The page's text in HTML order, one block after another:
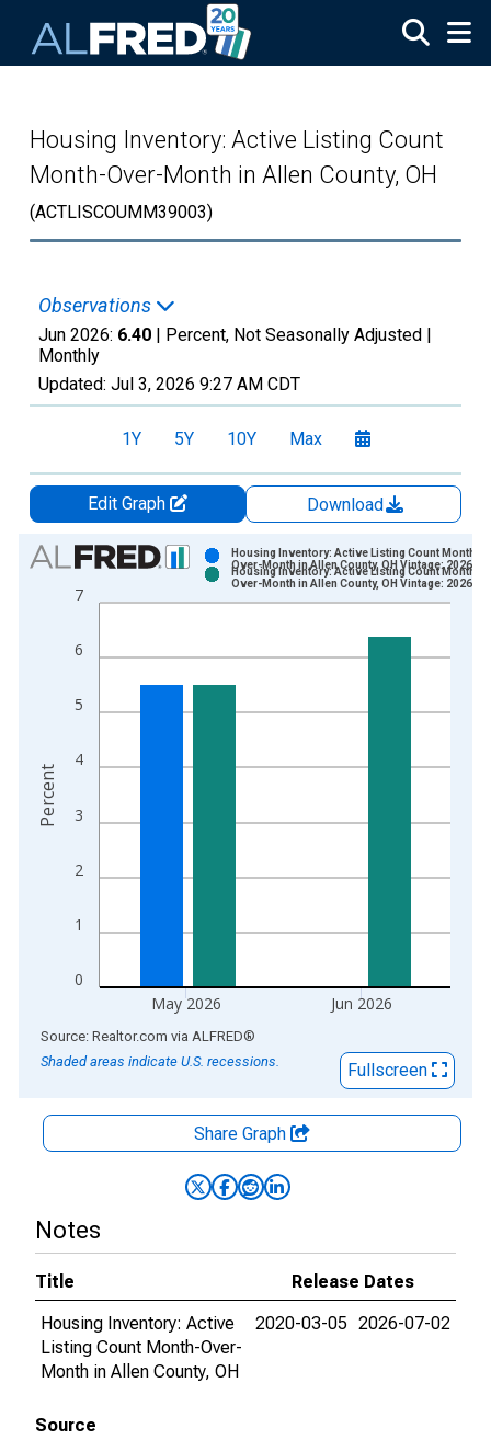
Housing Inventory: Active Listing Count
Month-Over-Month in Allen County, OH
(ACTLISCOUMM39003)
Observations
Jun 2026: 6.40 | Percent, Not Seasonally Adjusted |
Monthly
Updated: Jul 3, 2026 9:27 AM CDT
1Y 5Y 10Y Max
Edit Graph
Download
Chart
Bar chart with 2 data series.
View as data table, Chart
The chart has 1 X axis displaying xAxis. Data ranges from
The chart has 2 Y axes displaying Percent and yAxisRight.
0
1
2
3
4
5
6
7
May 2026 Jun 2026
Housing Inventory: Active Listing Count Month-
Over-Month in Allen County, OH Vintage: 2026-
Housing Inventory: Active Listing Count Month-
Over-Month in Allen County, OH Vintage: 2026-
Percent
End of interactive chart.
Source: Realtor.com via ALFRED®
Shaded areas indicate U.S. recessions.
Fullscreen
Share Graph
Notes
Title
Release Dates
Housing Inventory: Active
Listing Count Month-Over-
Month in Allen County, OH
2020-03-05 2026-07-02
Source